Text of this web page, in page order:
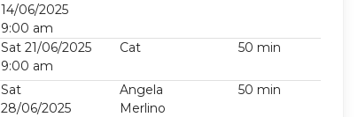
14/06/2025
9:00 am
Sat 21/06/2025
9:00 am
Cat 50 min
Sat
28/06/2025
Angela
Merlino
50 min